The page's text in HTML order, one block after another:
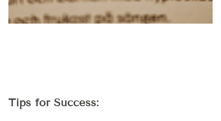
Tips for Success: